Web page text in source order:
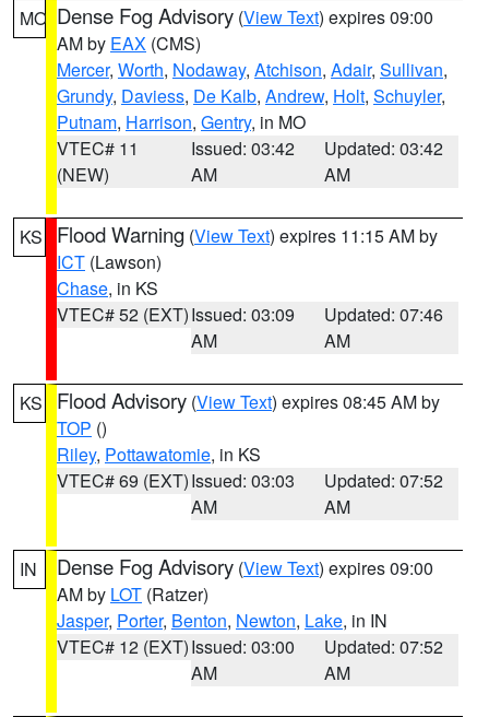
MO Dense Fog Advisory (View Text) expires 09:00
AM by EAX (CMS)
Mercer, Worth, Nodaway, Atchison, Adair, Sullivan,
Grundy, Daviess, De Kalb, Andrew, Holt, Schuyler,
Putnam, Harrison, Gentry, in MO
VTEC# 11
(NEW)
Issued: 03:42
AM
Updated: 03:42
AM
KS Flood Warning (View Text) expires 11:15 AM by
ICT (Lawson)
Chase, in KS
VTEC# 52 (EXT)Issued: 03:09
AM
Updated: 07:46
AM
KS Flood Advisory (View Text) expires 08:45 AM by
TOP ()
Riley, Pottawatomie, in KS
VTEC# 69 (EXT)Issued: 03:03
AM
Updated: 07:52
AM
IN Dense Fog Advisory (View Text) expires 09:00
AM by LOT (Ratzer)
Jasper, Porter, Benton, Newton, Lake, in IN
VTEC# 12 (EXT)Issued: 03:00
AM
Updated: 07:52
AM